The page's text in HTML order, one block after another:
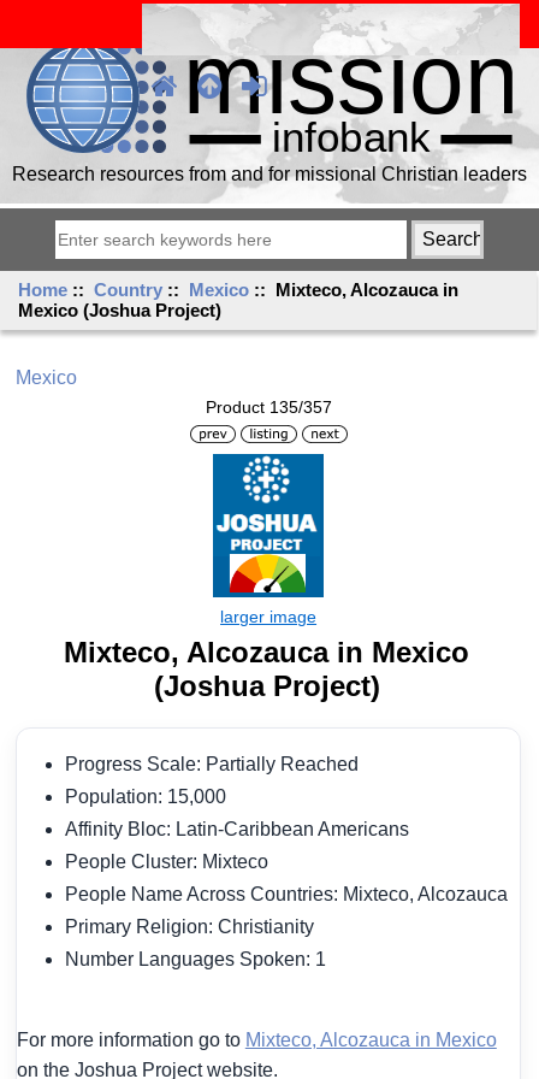
Research resources from and for missional Christian leaders
Home ::Country :: Mexico :: Mixteco, Alcozauca in
Mexico (Joshua Project)
Mexico
Product 135/357
Mixteco, Alcozauca in Mexico
(Joshua Project)
Progress Scale: Partially Reached
Population: 15,000
Affinity Bloc: Latin-Caribbean Americans
People Cluster: Mixteco
People Name Across Countries: Mixteco, Alcozauca
Primary Religion: Christianity
Number Languages Spoken: 1
For more information go to Mixteco, Alcozauca in Mexico
on the Joshua Project website.